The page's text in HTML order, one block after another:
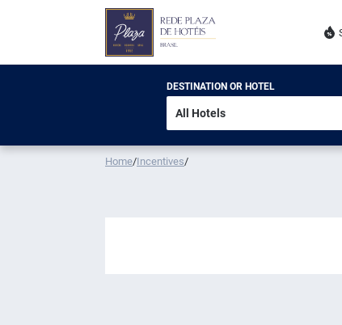
DESTINATION OR HOTEL
Home/Incentives/